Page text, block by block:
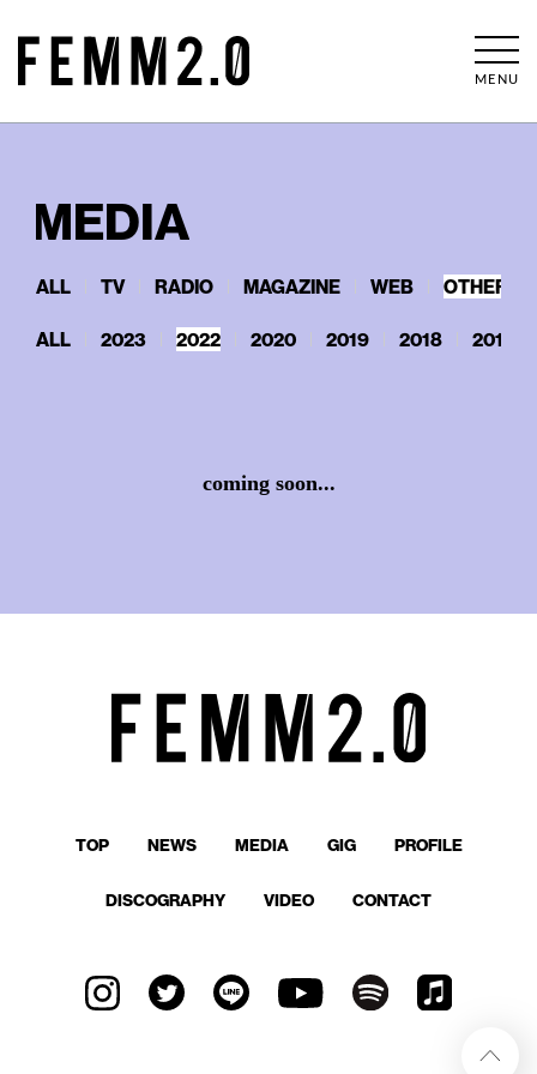
MENU
MEDIA
ALL TV RADIO MAGAZINE WEB OTHERS
ALL 2023 2022 2020 2019 2018 2017
coming soon...
TOP NEWS MEDIA GIG PROFILE
DISCOGRAPHY VIDEO CONTACT